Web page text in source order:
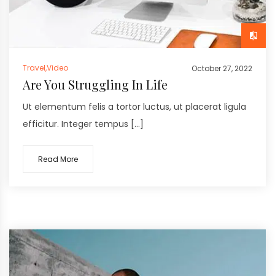
Travel,Video October 27, 2022
Are You Struggling In Life
Ut elementum felis a tortor luctus, ut placerat ligula
efficitur. Integer tempus […]
Read More